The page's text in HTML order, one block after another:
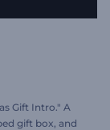
Gift Intro." A
gift box, and